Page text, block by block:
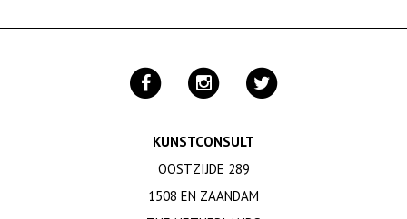
KUNSTCONSULT
OOSTZIJDE 289
1508 EN ZAANDAM